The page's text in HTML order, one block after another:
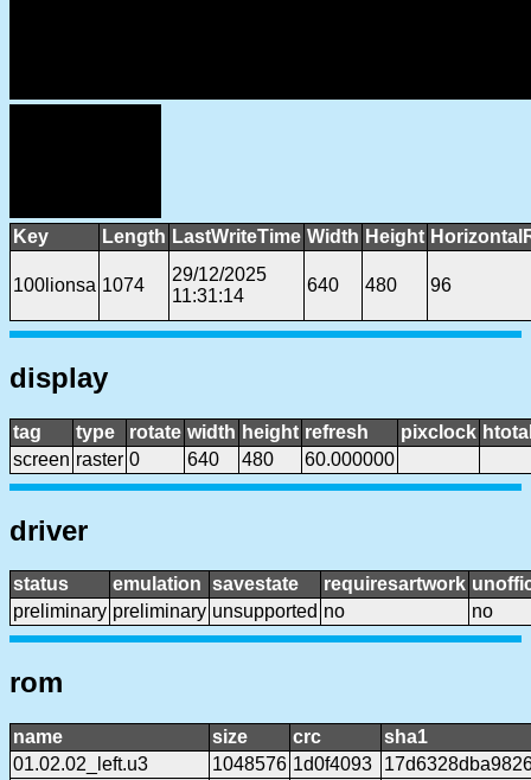
Key Length LastWriteTime Width Height
100lionsa 1074
29/12/2025
11:31:14
640 480 96
display
tag type rotate width height refresh pixclock
screen raster 0 640 480 60.000000
driver
status emulation savestate requiresartwork
preliminary preliminary unsupported no no
rom
name size crc
sha1
01.02.02_left.u3
1048576 1d0f4093